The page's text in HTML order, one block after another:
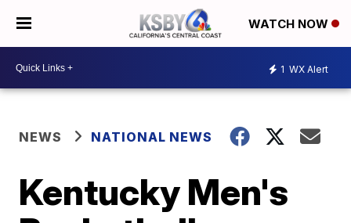
WATCH NOW
1 WX Alert
NEWS NATIONAL NEWS
Kentucky Men's